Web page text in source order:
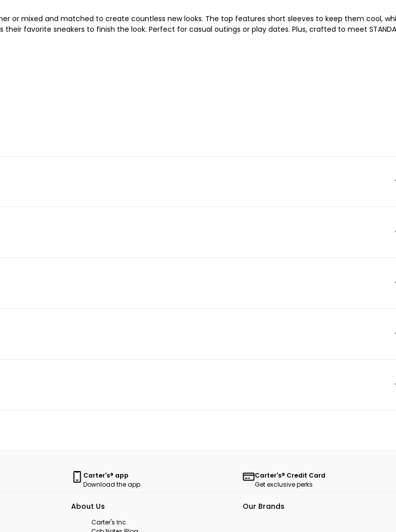
or mixed and matched to create countless new looks. The top features short sleeves to keep them cool,
favorite sneakers to finish the look. Perfect for casual outings or play dates. Plus, crafted to meet
Carter's® app
Download the app
Carter's® Credit Card
Get exclusive perks
About Us
Carter's Inc.
Our Brands